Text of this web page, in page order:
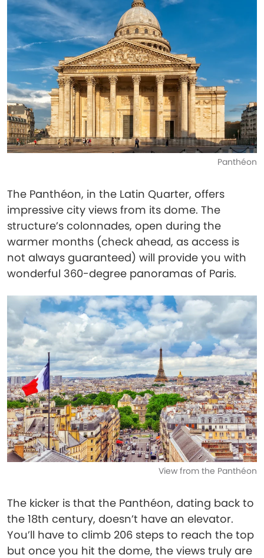
Panthéon
The Panthéon, in the Latin Quarter, offers
impressive city views from its dome. The
structure’s colonnades, open during the
warmer months (check ahead, as access is
not always guaranteed) will provide you with
wonderful 360-degree panoramas of Paris.
View from the Panthéon
The kicker is that the Panthéon, dating back to
the 18th century, doesn’t have an elevator.
You’ll have to climb 206 steps to reach the top
but once you hit the dome, the views truly are